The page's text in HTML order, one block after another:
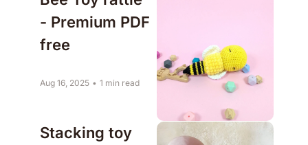
- Premium PDF
free
Aug 16, 2025 • 1 min read
Stacking toy